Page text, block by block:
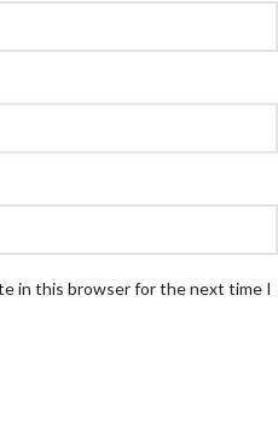
in this browser for the next time I